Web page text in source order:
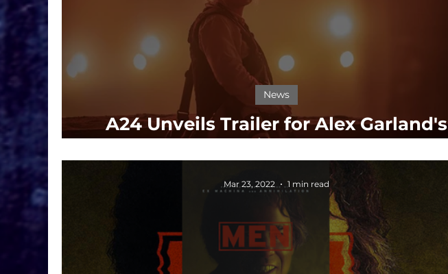
A24 Unveils Trailer for Alex Garland's
Intense Thriller, CIVIL WAR
News
Mar 23, 2022 1 min read